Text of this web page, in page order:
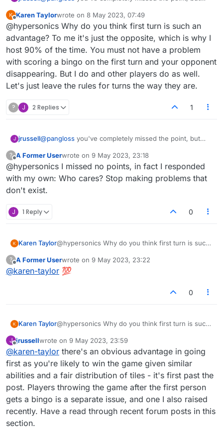
Offline
Karen Taylorwrote on 8 May 2023, 07:49
last edited by
@hypersonics Why do you think first turn is such an
advantage? To me it's just the opposite, which is why I
host 90% of the time. You must not have a problem
with scoring a bingo on the first turn and your opponent
disappearing. But I do and other players do as well.
Let's just leave the rules for turns the way they are.
? J 2 Replies 1
J jrussell@pangloss you've completely missed the point, but
?
Offline
A Former Userwrote on 9 May 2023, 23:18
last edited by
@hypersonics I missed no points, in fact I responded
with my own: Who cares? Stop making problems that
don't exist.
J 1 Reply 0
Karen Taylor@hypersonics Why do you think first turn is such
is why I host 90% of the time. You must not have
a problem with scoring a bingo on the first turn
other players do as well. Let's just leave the rules
?
Offline
A Former Userwrote on 9 May 2023, 23:22
last edited by
@karen-taylor 💯
0
Karen Taylor@hypersonics Why do you think first turn is such
is why I host 90% of the time. You must not have
a problem with scoring a bingo on the first turn
and your opponent disappearing. But I do and
other players do as well. Let's just leave the rules
for turns the way they are.
J
Offline
jrussellwrote on 9 May 2023, 23:59
last edited by
@karen-taylor there's an obvious advantage in going
first as you're likely to win the game given similar
abilities and a fair distribution of tiles - it's first past the
post. Players throwing the game after the first person
gets a bingo is a separate issue, and one I also raised
recently. Have a read through recent forum posts in this
section.